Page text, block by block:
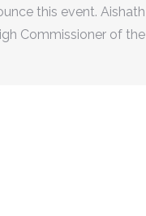
this event. Aishath
Commissioner of the